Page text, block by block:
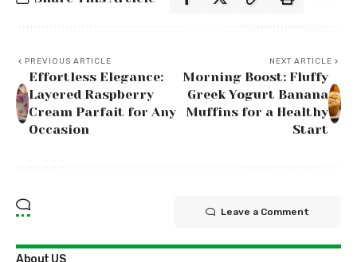
PREVIOUS ARTICLE
Effortless Elegance:
Layered Raspberry
Cream Parfait for Any
Occasion
NEXT ARTICLE
Morning Boost: Fluffy
Greek Yogurt Banana
Muffins for a Healthy
Start
Leave a Comment
About US